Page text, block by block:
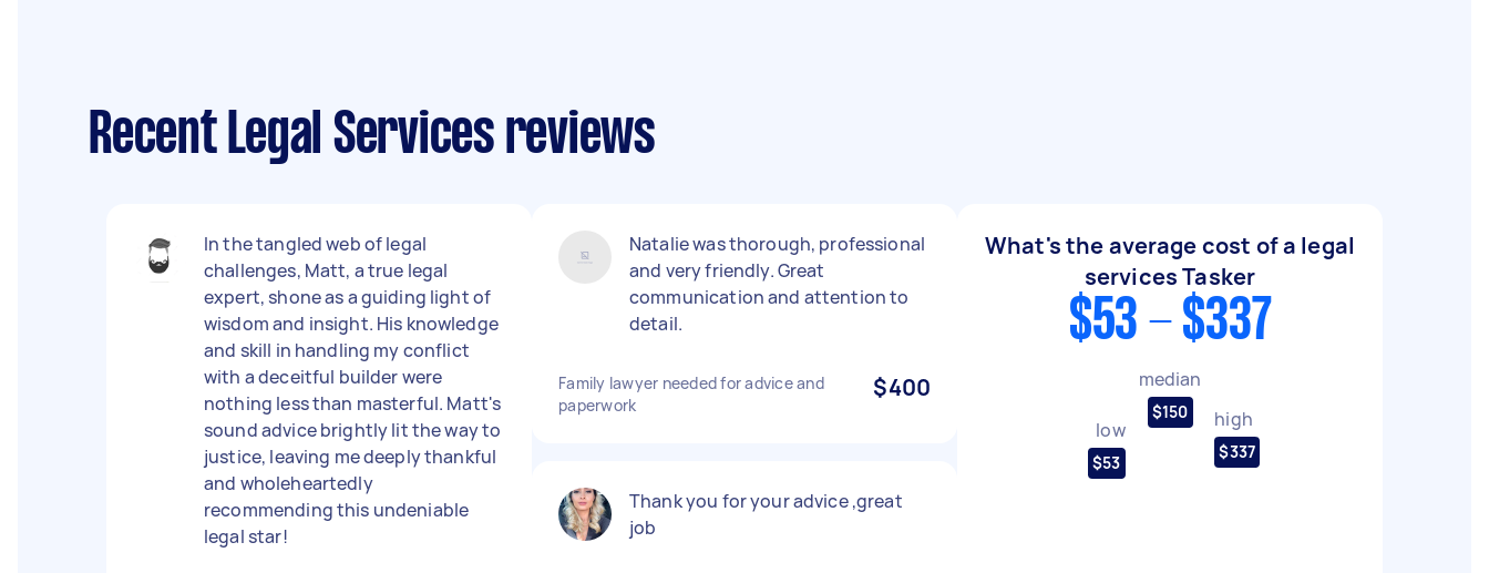
Recent Legal Services reviews
In the tangled web of legal
challenges, Matt, a true legal
expert, shone as a guiding light of
wisdom and insight. His knowledge
and skill in handling my conflict
with a deceitful builder were
nothing less than masterful. Matt's
sound advice brightly lit the way to
justice, leaving me deeply thankful
and wholeheartedly
recommending this undeniable
legal star!
Natalie was thorough, professional
and very friendly. Great
communication and attention to
detail.
Family lawyer needed for advice and
paperwork
$400
Thank you for your advice ,great
job
What's the average cost of a legal
services Tasker
$53 - $337
low
$53
median
$150 high
$337